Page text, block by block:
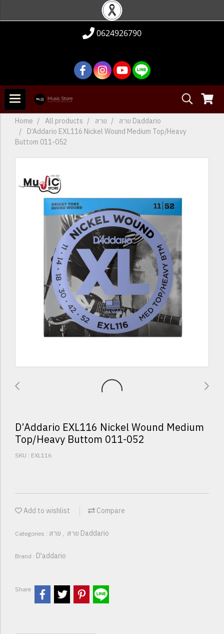
0624926790
Home All products สาย
สาย Daddario
D’Addario EXL116 Nickel Wound Medium Top/Heavy
Buttom 011-052
D’Addario EXL116 Nickel Wound Medium
Top/Heavy Buttom 011-052
SKU : EXL116
Add to wishlist Compare
Categories : สาย , สาย Daddario
Brand : D'addario
Share